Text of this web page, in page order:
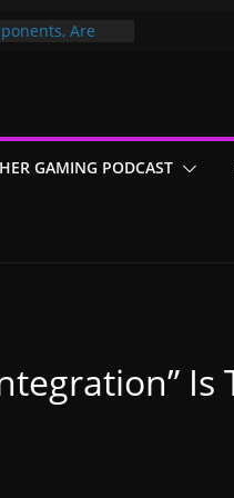
Are
May Have
GAMING PODCAST